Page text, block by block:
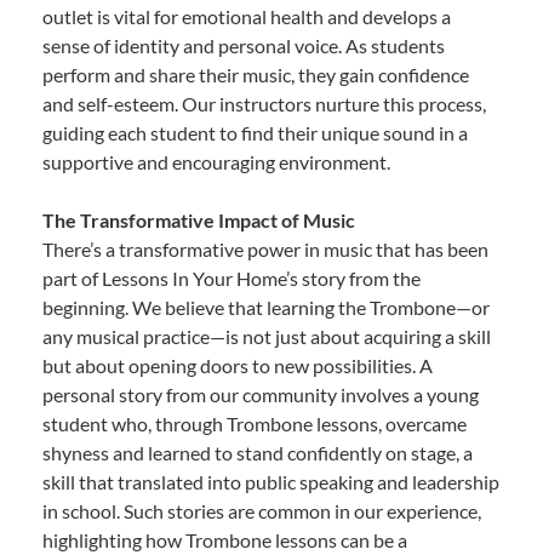
outlet is vital for emotional health and develops a
sense of identity and personal voice. As students
perform and share their music, they gain confidence
and self-esteem. Our instructors nurture this process,
guiding each student to find their unique sound in a
supportive and encouraging environment.
The Transformative Impact of Music
There’s a transformative power in music that has been
part of Lessons In Your Home’s story from the
beginning. We believe that learning the Trombone—or
any musical practice—is not just about acquiring a skill
but about opening doors to new possibilities. A
personal story from our community involves a young
student who, through Trombone lessons, overcame
shyness and learned to stand confidently on stage, a
skill that translated into public speaking and leadership
in school. Such stories are common in our experience,
highlighting how Trombone lessons can be a